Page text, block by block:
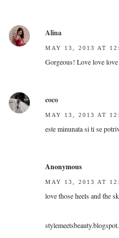
Alina
MAY 13, 2013 AT
Gorgeous! Love love
coco
MAY 13, 2013 AT
este minunata si ti se
Anonymous
MAY 13, 2013 AT
love those heels and the